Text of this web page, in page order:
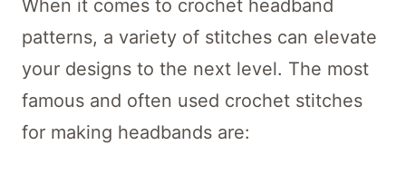
When it comes to crochet headband
patterns, a variety of stitches can elevate
your designs to the next level. The most
famous and often used crochet stitches
for making headbands are: